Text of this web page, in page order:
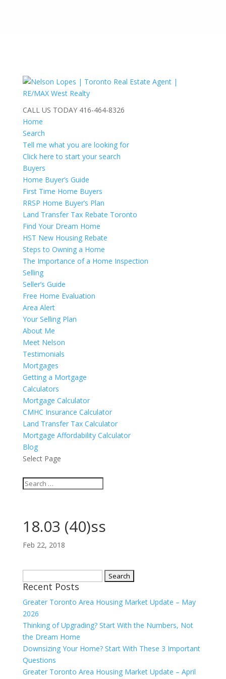
CALL US TODAY 416-464-8326
Home
Search
Tell me what you are looking for
Click here to start your search
Buyers
Home Buyer’s Guide
First Time Home Buyers
RRSP Home Buyer’s Plan
Land Transfer Tax Rebate Toronto
Find Your Dream Home
HST New Housing Rebate
Steps to Owning a Home
The Importance of a Home Inspection
Selling
Seller’s Guide
Free Home Evaluation
Area Alert
Your Selling Plan
About Me
Meet Nelson
Testimonials
Mortgages
Getting a Mortgage
Calculators
Mortgage Calculator
CMHC Insurance Calculator
Land Transfer Tax Calculator
Mortgage Affordability Calculator
Blog
Select Page
18.03 (40)ss
Feb 22, 2018
for:
Recent Posts
Greater Toronto Area Housing Market Update – May
2026
Thinking of Upgrading? Start With the Numbers, Not
the Dream Home
Downsizing Your Home? Start With These 3 Important
Questions
Greater Toronto Area Housing Market Update – April